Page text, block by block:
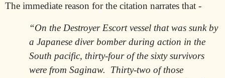
The immediate reason for the citation narrates that -
“On the Destroyer Escort vessel that was sunk by
a Japanese diver bomber during action in the
South pacific, thirty-four of the sixty survivors
were from Saginaw.
Thirty-two of those